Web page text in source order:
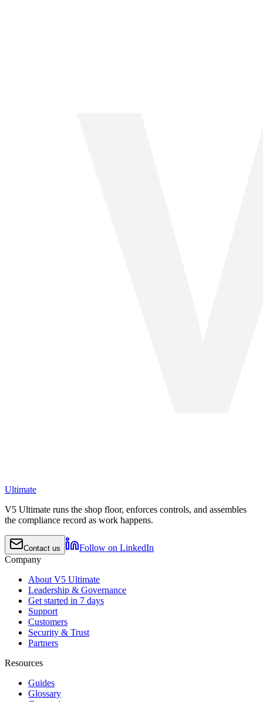
Ultimate
V5 Ultimate runs the shop floor, enforces controls, and assembles
the compliance record as work happens.
Contact us
Follow on LinkedIn
Company
About V5 Ultimate
Leadership & Governance
Get started in 7 days
Support
Customers
Security & Trust
Partners
Resources
Guides
Glossary